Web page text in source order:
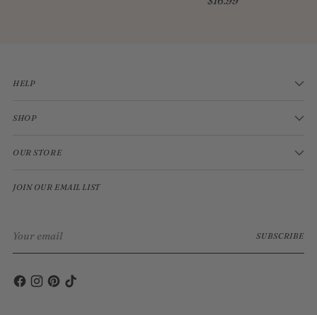
HELP
SHOP
OUR STORE
JOIN OUR EMAIL LIST
email
SUBSCRIBE